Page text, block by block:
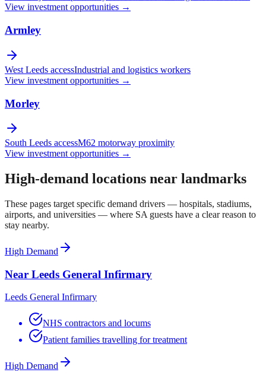
View investment opportunities →
Armley
West Leeds accessIndustrial and logistics workers
View investment opportunities →
Morley
South Leeds accessM62 motorway proximity
View investment opportunities →
High-demand locations near landmarks
These pages target specific demand drivers — hospitals, stadiums,
airports, and universities — where SA guests have a clear reason to
stay nearby.
High Demand
Near Leeds General Infirmary
Leeds General Infirmary
NHS contractors and locums
Patient families travelling for treatment
High Demand